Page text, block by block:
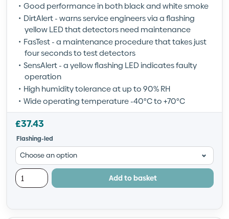
Good performance in both black and white smoke
DirtAlert - warns service engineers via a flashing
yellow LED that detectors need maintenance
FasTest - a maintenance procedure that takes just
four seconds to test detectors
SensAlert - a yellow flashing LED indicates faulty
operation
High humidity tolerance at up to 90% RH
Wide operating temperature -40°C to +70°C
£37.43
Flashing-led
Add to basket